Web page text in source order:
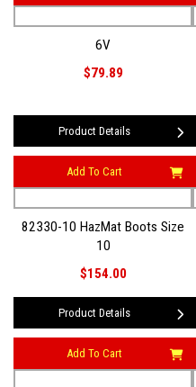
6V
$79.89
Product Details
Add To Cart
82330-10 HazMat Boots Size
10
$154.00
Product Details
Add To Cart